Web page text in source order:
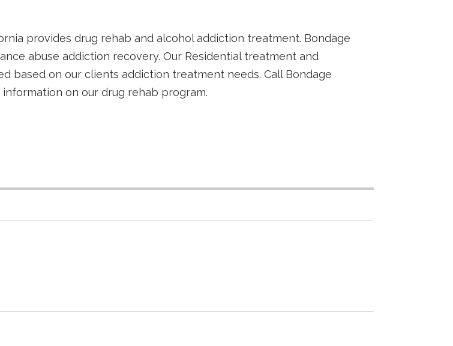
provides drug rehab and alcohol addiction treatment. Bondage
abuse addiction recovery. Our Residential treatment and
based on our clients addiction treatment needs. Call Bondage
on our drug rehab program.